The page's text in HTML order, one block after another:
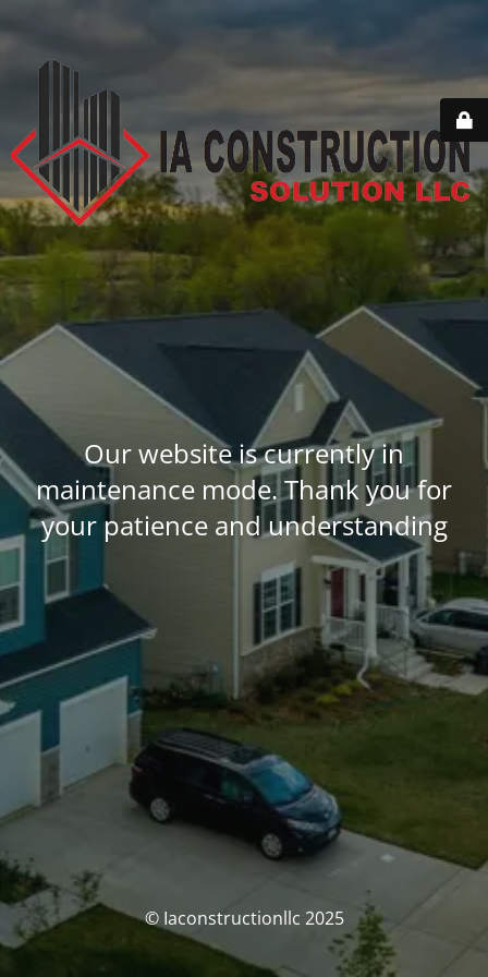
Our website is currently in
maintenance mode. Thank you for
your patience and understanding
© Iaconstructionllc 2025